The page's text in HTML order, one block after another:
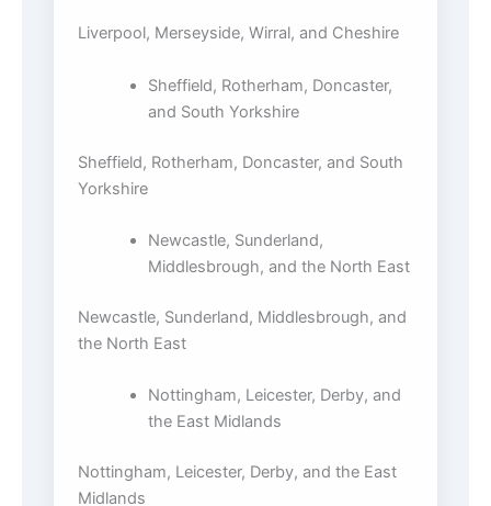
Liverpool, Merseyside, Wirral, and Cheshire
Sheffield, Rotherham, Doncaster,
and South Yorkshire
Sheffield, Rotherham, Doncaster, and South
Yorkshire
Newcastle, Sunderland,
Middlesbrough, and the North East
Newcastle, Sunderland, Middlesbrough, and
the North East
Nottingham, Leicester, Derby, and
the East Midlands
Nottingham, Leicester, Derby, and the East
Midlands